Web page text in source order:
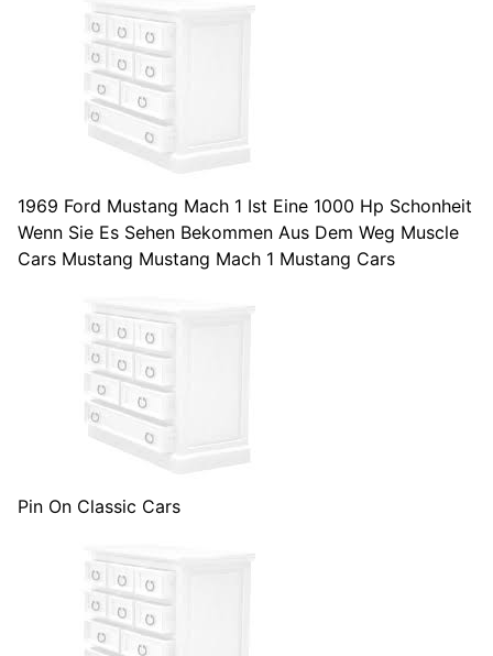
1969 Ford Mustang Mach 1 Ist Eine 1000 Hp Schonheit
Wenn Sie Es Sehen Bekommen Aus Dem Weg Muscle
Cars Mustang Mustang Mach 1 Mustang Cars
Pin On Classic Cars